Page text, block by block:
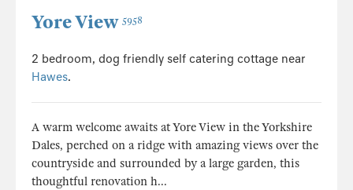
Yore View 5958
2 bedroom, dog friendly self catering cottage near
Hawes.
A warm welcome awaits at Yore View in the Yorkshire
Dales, perched on a ridge with amazing views over the
countryside and surrounded by a large garden, this
thoughtful renovation h...